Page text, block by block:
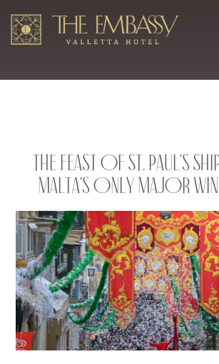
The Feast of St. Paul’s
Malta’s Only Major